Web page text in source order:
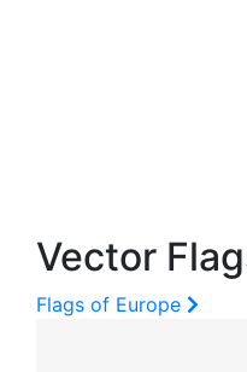
Vector
Flags of Europe